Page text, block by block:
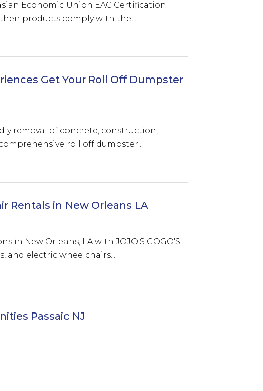
Economic Union EAC Certification
products comply with the...
Get Your Roll Off Dumpster
removal of concrete, construction,
roll off dumpster...
Rentals in New Orleans LA
in New Orleans, LA with JOJO'S GOGO'S.
and electric wheelchairs....
Passaic NJ